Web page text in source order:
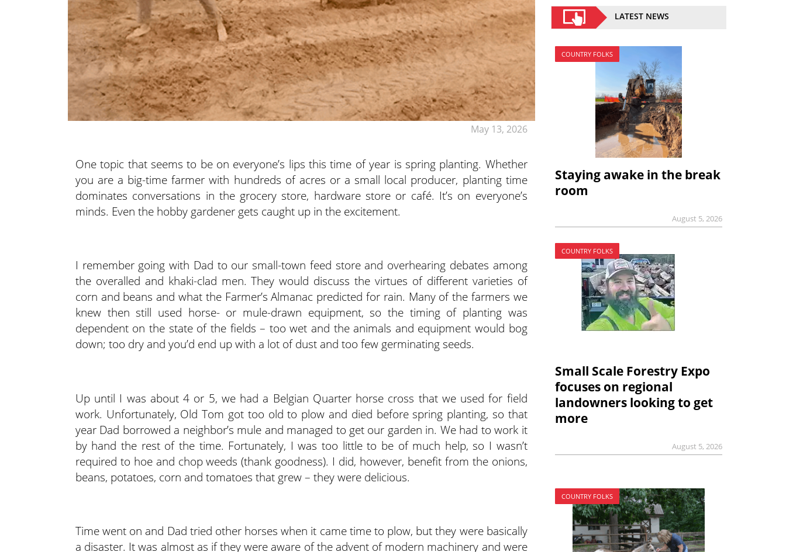
May 13, 2026
One topic that seems to be on everyone’s lips this time of year is spring planting. Whether
you are a big-time farmer with hundreds of acres or a small local producer, planting time
dominates conversations in the grocery store, hardware store or café. It’s on everyone’s
minds. Even the hobby gardener gets caught up in the excitement.
I remember going with Dad to our small-town feed store and overhearing debates among
the overalled and khaki-clad men. They would discuss the virtues of different varieties of
corn and beans and what the Farmer’s Almanac predicted for rain. Many of the farmers we
knew then still used horse- or mule-drawn equipment, so the timing of planting was
dependent on the state of the fields – too wet and the animals and equipment would bog
down; too dry and you’d end up with a lot of dust and too few germinating seeds.
Up until I was about 4 or 5, we had a Belgian Quarter horse cross that we used for field
work. Unfortunately, Old Tom got too old to plow and died before spring planting, so that
year Dad borrowed a neighbor’s mule and managed to get our garden in. We had to work it
by hand the rest of the time. Fortunately, I was too little to be of much help, so I wasn’t
required to hoe and chop weeds (thank goodness). I did, however, benefit from the onions,
beans, potatoes, corn and tomatoes that grew – they were delicious.
Time went on and Dad tried other horses when it came time to plow, but they were basically
a disaster. It was almost as if they were aware of the advent of modern machinery and were
LATEST NEWS
COUNTRY FOLKS
Staying awake in the break
room
August 5, 2026
COUNTRY FOLKS
Small Scale Forestry Expo
focuses on regional
landowners looking to get
more
August 5, 2026
COUNTRY FOLKS